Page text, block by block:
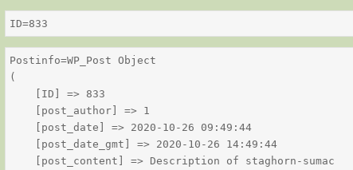
ID=833
Postinfo=WP_Post Object
(
    [ID] => 833
    [post_author] => 1
    [post_date] => 2020-10-26 09:49:44
    [post_date_gmt] => 2020-10-26 14:49:44
    [post_content] => Description of staghorn-sumac